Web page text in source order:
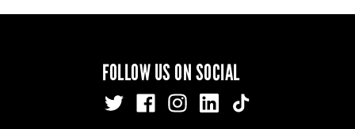
FOLLOW US ON SOCIAL